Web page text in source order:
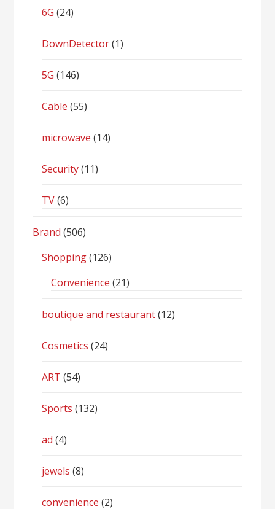
6G (24)
DownDetector(1)
5G (146)
Cable (55)
microwave (14)
Security(11)
TV(6)
Brand (506)
Shopping(126)
Convenience (21)
boutique and restaurant(12)
Cosmetics (24)
ART (54)
Sports (132)
ad (4)
jewels (8)
convenience (2)